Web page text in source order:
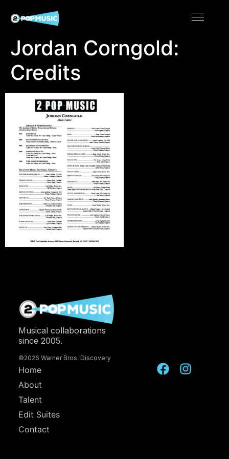
Jordan Corngold:
Credits
Musical collaborations
since 2005.
©2026 Warner Bros. Discovery
Home
About
Talent
Edit Suites
Contact